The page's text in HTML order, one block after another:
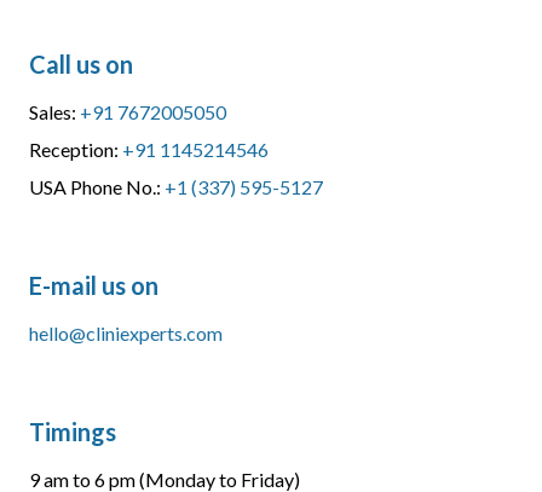
Call us on
Sales: +91 7672005050
Reception: +91 1145214546
USA Phone No.: +1 (337) 595-5127
E-mail us on
hello@cliniexperts.com
Timings
9 am to 6 pm (Monday to Friday)